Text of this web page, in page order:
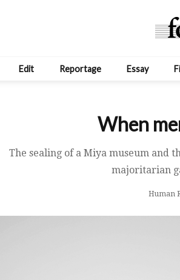
Edit Reportage Essay
When
The sealing of a Miya museum and
majoritarian
Human